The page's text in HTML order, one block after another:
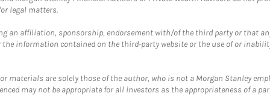
legal matters.
an affiliation, sponsorship, endorsement with/of the third party or that
information contained on the third-party website or the use of or
materials are solely those of the author, who is not a Morgan Stanley
may not be appropriate for all investors as the appropriateness of a